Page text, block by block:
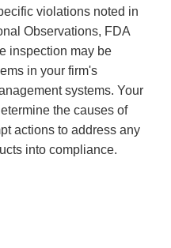
violations noted in
Observations, FDA
inspection may be
in your firm's
systems. Your
the causes of
actions to address any
into compliance.